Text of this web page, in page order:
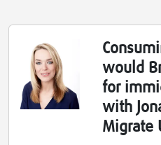
would
for
with
Migrate